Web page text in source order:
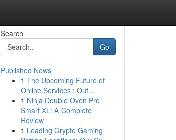
Search
Go
Published News
1 The Upcoming Future of
Online Services : Out...
1 Ninja Double Oven Pro
Smart XL: A Complete
Review
1 Leading Crypto Gaming